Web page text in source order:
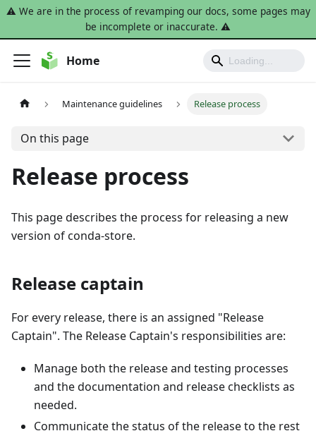
⚠️ We are in the process of revamping our docs, some pages may
be incomplete or inaccurate. ⚠️
Home
Maintenance guidelines Release process
On this page
Release process
This page describes the process for releasing a new
version of conda-store.
Release captain
For every release, there is an assigned "Release
Captain". The Release Captain's responsibilities are:
Manage both the release and testing processes
and the documentation and release checklists as
needed.
Communicate the status of the release to the rest